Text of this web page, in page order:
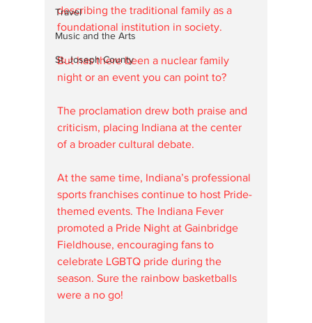
Travel
Music and the Arts
St. Joseph County
describing the traditional family as a
foundational institution in society.
But has there been a nuclear family
night or an event you can point to?
The proclamation drew both praise and
criticism, placing Indiana at the center
of a broader cultural debate.
At the same time, Indiana’s professional
sports franchises continue to host Pride-
themed events. The Indiana Fever
promoted a Pride Night at Gainbridge
Fieldhouse, encouraging fans to
celebrate LGBTQ pride during the
season. Sure the rainbow basketballs
were a no go!